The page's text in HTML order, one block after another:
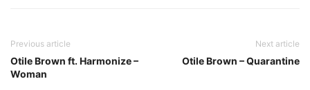
Previous article
Otile Brown ft. Harmonize –
Woman
Next article
Otile Brown – Quarantine